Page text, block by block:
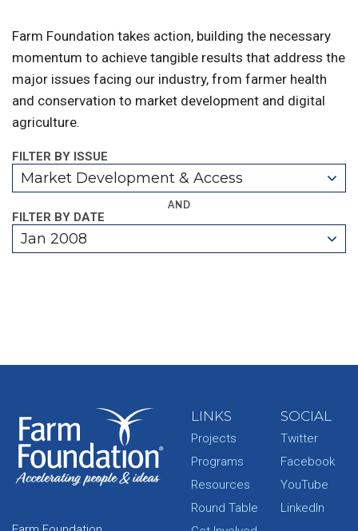
Farm Foundation takes action, building the necessary
momentum to achieve tangible results that address the
major issues facing our industry, from farmer health
and conservation to market development and digital
agriculture.
FILTER BY ISSUE
Market Development & Access
AND
FILTER BY DATE
Jan 2008
LINKS
Projects
Programs
Resources
Round Table
SOCIAL
Twitter
Facebook
YouTube
LinkedIn